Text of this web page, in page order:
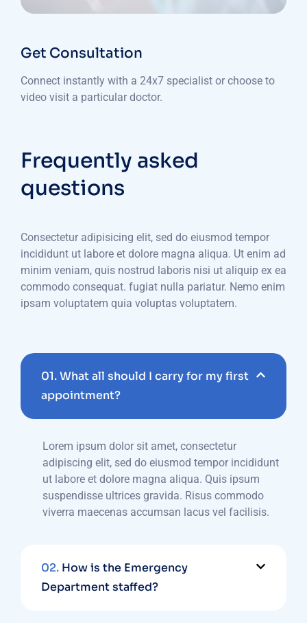
Get Consultation
Connect instantly with a 24x7 specialist or choose to
video visit a particular doctor.
Frequently asked
questions
Consectetur adipisicing elit, sed do eiusmod tempor
incididunt ut labore et dolore magna aliqua. Ut enim ad
minim veniam, quis nostrud laboris nisi ut aliquip ex ea
commodo consequat. fugiat nulla pariatur. Nemo enim
ipsam voluptatem quia voluptas voluptatem.
01.What all should I carry for my first
appointment?
Lorem ipsum dolor sit amet, consectetur
adipiscing elit, sed do eiusmod tempor incididunt
ut labore et dolore magna aliqua. Quis ipsum
suspendisse ultrices gravida. Risus commodo
viverra maecenas accumsan lacus vel facilisis.
02. How is the Emergency
Department staffed?